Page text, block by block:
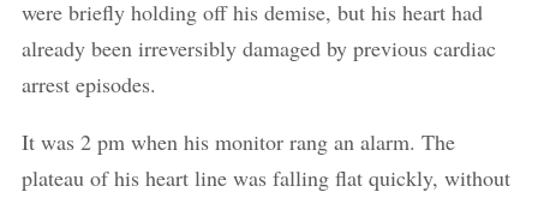
were briefly holding off his demise, but his heart had
already been irreversibly damaged by previous cardiac
arrest episodes.
It was 2 pm when his monitor rang an alarm. The
plateau of his heart line was falling flat quickly, without